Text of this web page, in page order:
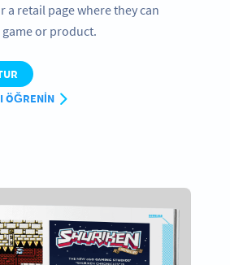
a retail page where they can
or product.
ÖĞRENIN